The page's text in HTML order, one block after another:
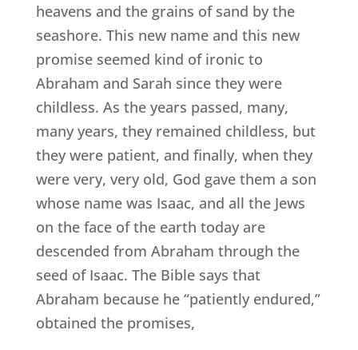
heavens and the grains of sand by the
seashore. This new name and this new
promise seemed kind of ironic to
Abraham and Sarah since they were
childless. As the years passed, many,
many years, they remained childless, but
they were patient, and finally, when they
were very, very old, God gave them a son
whose name was Isaac, and all the Jews
on the face of the earth today are
descended from Abraham through the
seed of Isaac. The Bible says that
Abraham because he “patiently endured,”
obtained the promises,